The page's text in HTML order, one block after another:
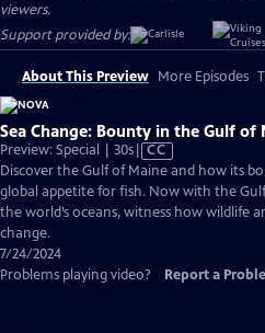
viewers.
Support provided by:
About This Preview More Episodes
Sea Change: Bounty in the Gulf of
Preview: Special | 30sVideo
has
Closed
Captions
CC
Discover the Gulf of Maine and how its
global appetite for fish. Now with the
the world’s oceans, witness how wildlife
change.
7/24/2024
Problems playing video?
Report a